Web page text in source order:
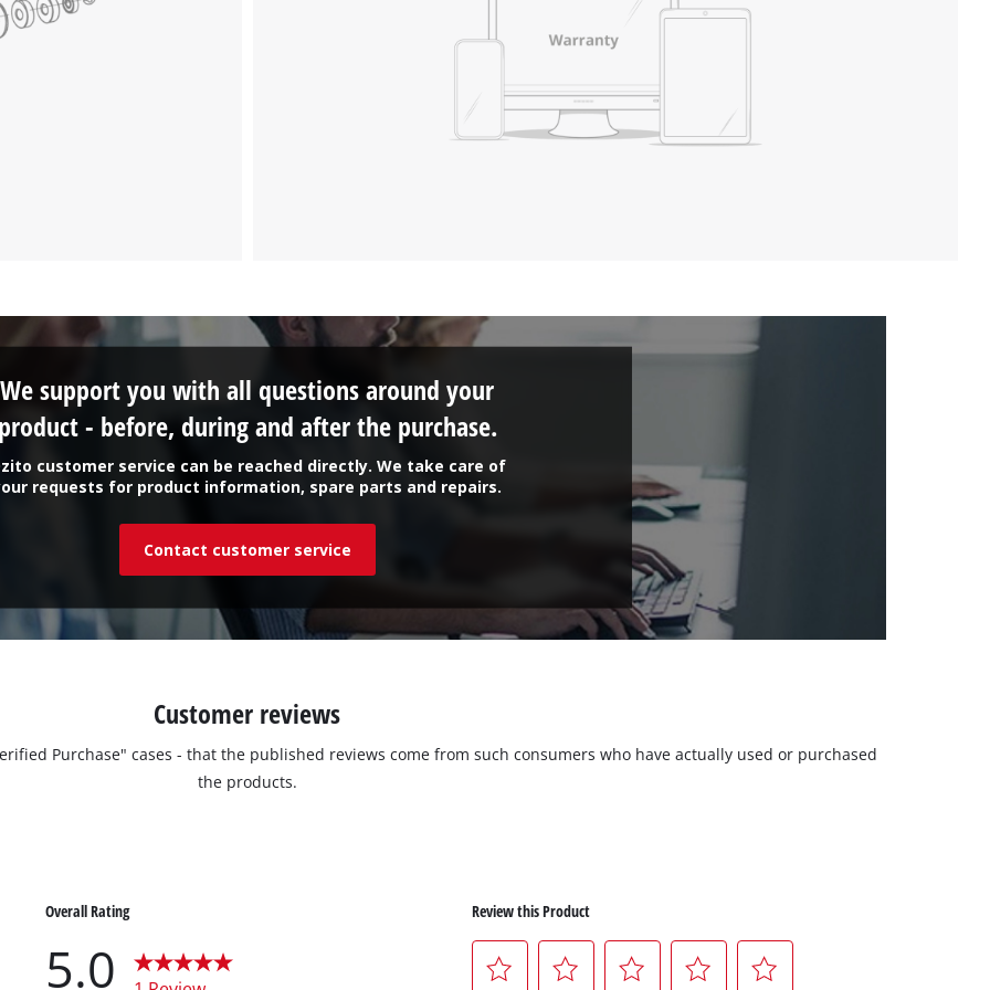
customer service can be reached directly. We take care of
requests for product information, spare parts and repairs.
We support you with all questions around your
- before, during and after the purchase.
Contact customer service
Customer reviews
Purchase" cases - that the published reviews come from such consumers who have actually used or purchased
the products.